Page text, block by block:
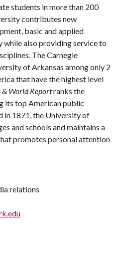
students in more than 200
contributes new
basic and applied
while also providing service to
The Carnegie
of Arkansas among only 2
that have the highest level
& World Reportranks the
its top American public
in 1871, the University of
and schools and maintains a
promotes personal attention
relations